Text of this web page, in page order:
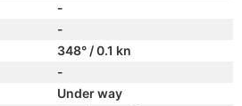
-
-
348° / 0.1 kn
-
Under way